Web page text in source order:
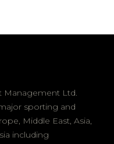
Management Ltd.
sporting and
Middle East, Asia,
including